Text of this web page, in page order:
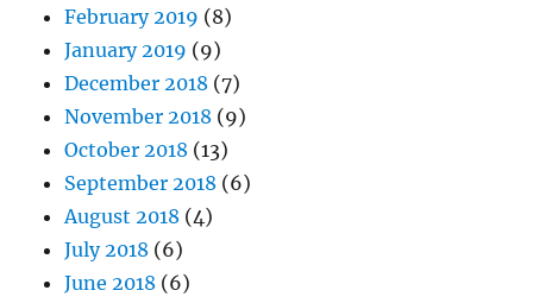
February 2019 (8)
January 2019 (9)
December 2018 (7)
November 2018 (9)
October 2018 (13)
September 2018 (6)
August 2018 (4)
July 2018 (6)
June 2018 (6)